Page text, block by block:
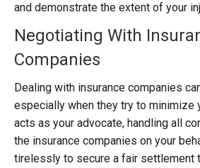
and demonstrate the extent of your
Negotiating With
Companies
Dealing with insurance companies
especially when they try to minimize
acts as your advocate, handling all
the insurance companies on your
tirelessly to secure a fair settlement